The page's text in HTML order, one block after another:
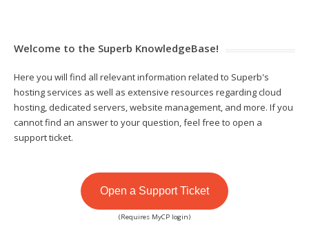
Welcome to the Superb KnowledgeBase!
Here you will find all relevant information related to Superb's
hosting services as well as extensive resources regarding cloud
hosting, dedicated servers, website management, and more. If you
cannot find an answer to your question, feel free to open a
support ticket.
Open a Support Ticket
(Requires MyCP login)